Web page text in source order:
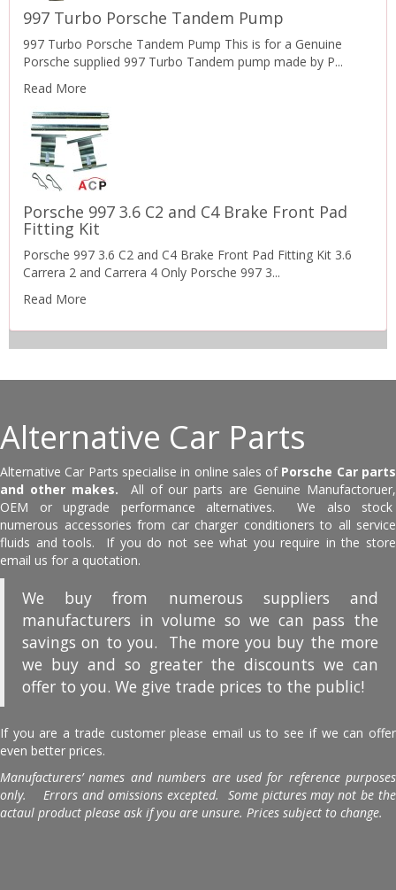
997 Turbo Porsche Tandem Pump
997 Turbo Porsche Tandem Pump This is for a Genuine
Porsche supplied 997 Turbo Tandem pump made by P...
Read More
Porsche 997 3.6 C2 and C4 Brake Front Pad
Fitting Kit
Porsche 997 3.6 C2 and C4 Brake Front Pad Fitting Kit 3.6
Carrera 2 and Carrera 4 Only Porsche 997 3...
Read More
Alternative Car Parts
Alternative Car Parts specialise in online sales of Porsche Car parts
and other makes. All of our parts are Genuine Manufactoruer,
OEM or upgrade performance alternatives. We also stock
numerous accessories from car charger conditioners to all service
fluids and tools. If you do not see what you require in the store
email us for a quotation.
We buy from numerous suppliers and
manufacturers in volume so we can pass the
savings on to you. The more you buy the more
we buy and so greater the discounts we can
offer to you. We give trade prices to the public!
If you are a trade customer please email us to see if we can offer
even better prices.
Manufacturers’ names and numbers are used for reference purposes
only. Errors and omissions excepted. Some pictures may not be the
actaul product please ask if you are unsure. Prices subject to change.